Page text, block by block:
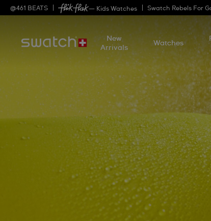
@461 BEATS — Kids Watches Swatch Rebels For
New
Arrivals
Watches